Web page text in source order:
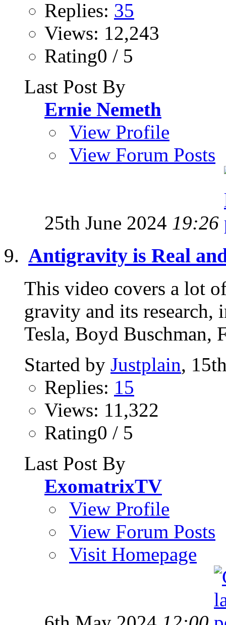
Replies: 35
Views: 12,243
Rating0 / 5
Last Post By
Ernie Nemeth
View Profile
View Forum Posts
25th June 2024 19:26
Antigravity is Real
This video covers a lot
gravity and its
Tesla, Boyd Buschman,
Started by Justplain,
Replies: 15
Views: 11,322
Rating0 / 5
Last Post By
ExomatrixTV
View Profile
View Forum Posts
Visit Homepage